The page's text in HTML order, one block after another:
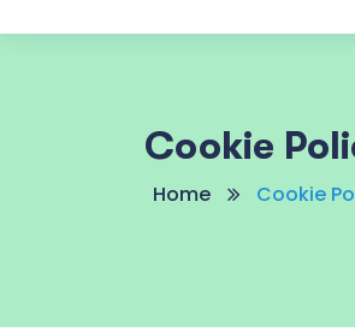
Cookie
Home Cookie